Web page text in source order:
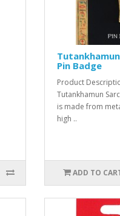
Pin Badge
Product
Tutankhamun
is made from
high ..
ADD TO